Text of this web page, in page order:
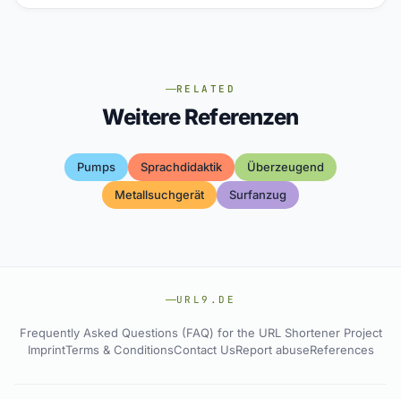
RELATED
Weitere Referenzen
Pumps Sprachdidaktik
Überzeugend
Metallsuchgerät
Surfanzug
URL9.DE
Frequently Asked Questions (FAQ) for the URL Shortener Project
ImprintTerms & ConditionsContact UsReport abuseReferences